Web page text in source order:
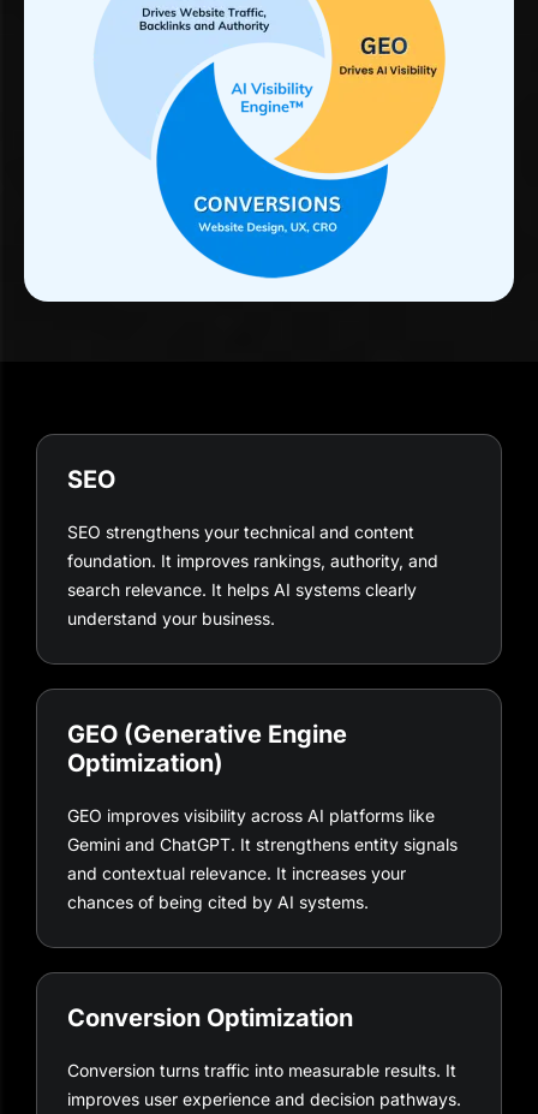
SEO
SEO strengthens your technical and content
foundation. It improves rankings, authority, and
search relevance. It helps AI systems clearly
understand your business.
GEO (Generative Engine
Optimization)
GEO improves visibility across AI platforms like
Gemini and ChatGPT. It strengthens entity signals
and contextual relevance. It increases your
chances of being cited by AI systems.
Conversion Optimization
Conversion turns traffic into measurable results. It
improves user experience and decision pathways.